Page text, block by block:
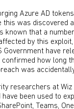
Azure AD
this was discovered
known that a
by this
Government have
confirmed how long
was
researchers at
been used to
Teams,